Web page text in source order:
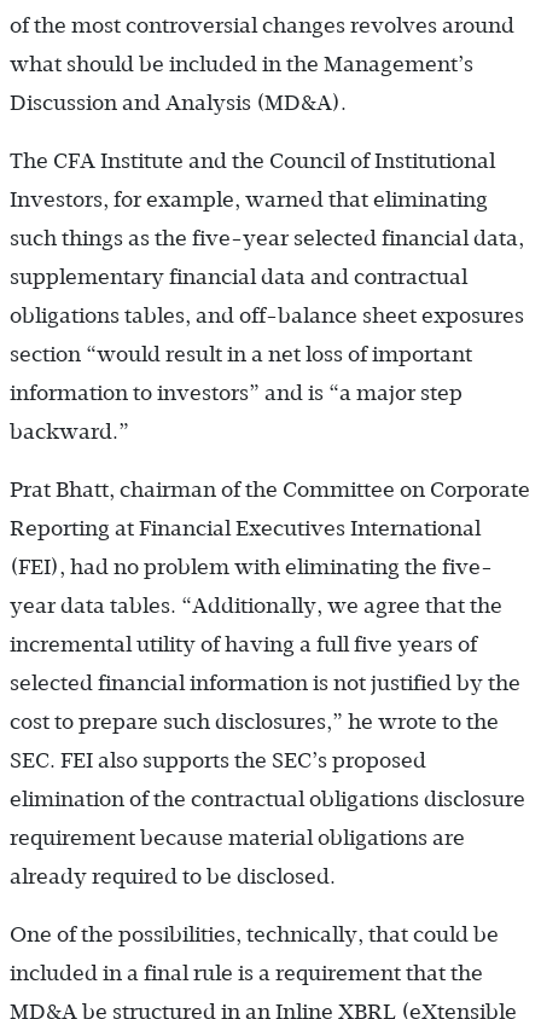
of the most controversial changes revolves around
what should be included in the Management’s
Discussion and Analysis (MD&A).
The CFA Institute and the Council of Institutional
Investors, for example, warned that eliminating
such things as the five-year selected financial data,
supplementary financial data and contractual
obligations tables, and off-balance sheet exposures
section “would result in a net loss of important
information to investors” and is “a major step
backward.”
Prat Bhatt, chairman of the Committee on Corporate
Reporting at Financial Executives International
(FEI), had no problem with eliminating the five-
year data tables. “Additionally, we agree that the
incremental utility of having a full five years of
selected financial information is not justified by the
cost to prepare such disclosures,” he wrote to the
SEC. FEI also supports the SEC’s proposed
elimination of the contractual obligations disclosure
requirement because material obligations are
already required to be disclosed.
One of the possibilities, technically, that could be
included in a final rule is a requirement that the
MD&A be structured in an Inline XBRL (eXtensible